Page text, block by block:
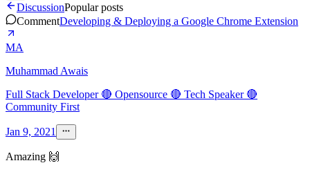
DiscussionPopular posts
CommentDeveloping & Deploying a Google Chrome Extension
MA
Muhammad Awais
Full Stack Developer 🔴 Opensource 🔴 Tech Speaker 🔴
Community First
Jan 9, 2021
Amazing 🙌